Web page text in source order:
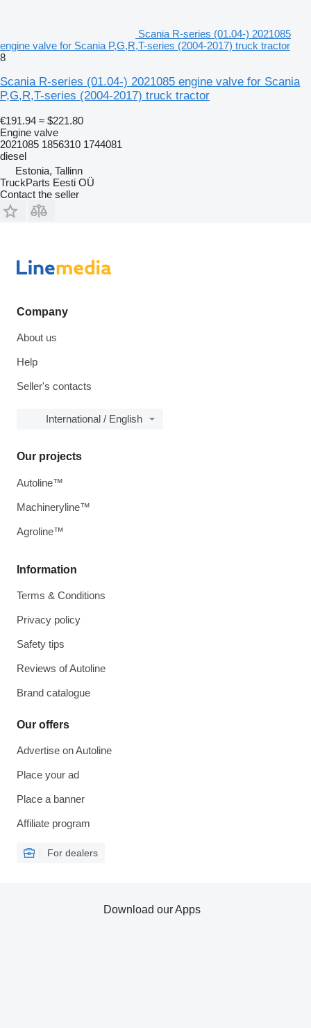
Scania R-series (01.04-) 2021085
engine valve for Scania P,G,R,T-series (2004-2017) truck tractor
8
Scania R-series (01.04-) 2021085 engine valve for Scania
P,G,R,T-series (2004-2017) truck tractor
€191.94 ≈ $221.80
Engine valve
2021085 1856310 1744081
diesel
Estonia, Tallinn
TruckParts Eesti OÜ
Contact the seller
Company
About us
Help
Seller's contacts
International / English
Information
Terms & Conditions
Privacy policy
Safety tips
Reviews of Autoline
Brand catalogue
Our offers
Advertise on Autoline
Place your ad
Place a banner
Affiliate program
For dealers
Our projects
Autoline™
Machineryline™
Agroline™
Download our Apps